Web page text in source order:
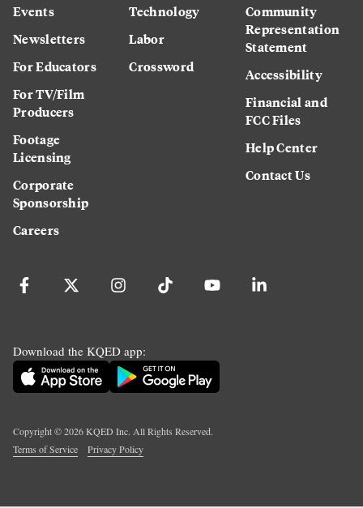
Events
Newsletters
For Educators
For TV/Film
Producers
Footage
Licensing
Corporate
Sponsorship
Careers
Technology
Labor
Crossword
Community
Representation
Statement
Accessibility
Financial and
FCC Files
Help Center
Contact Us
Download the KQED app:
Copyright ©2026KQED Inc. All Rights Reserved.
Terms of Service
Privacy Policy